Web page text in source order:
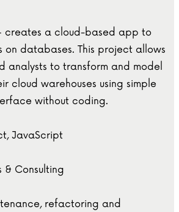
creates a cloud-based app to
on databases. This project allows
analysts to transform and model
cloud warehouses using simple
without coding.
JavaScript
& Consulting
refactoring and